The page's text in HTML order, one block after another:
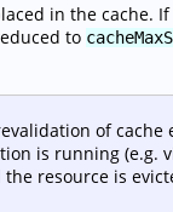
in the cache.
to
of
is running (e.g.
resource is